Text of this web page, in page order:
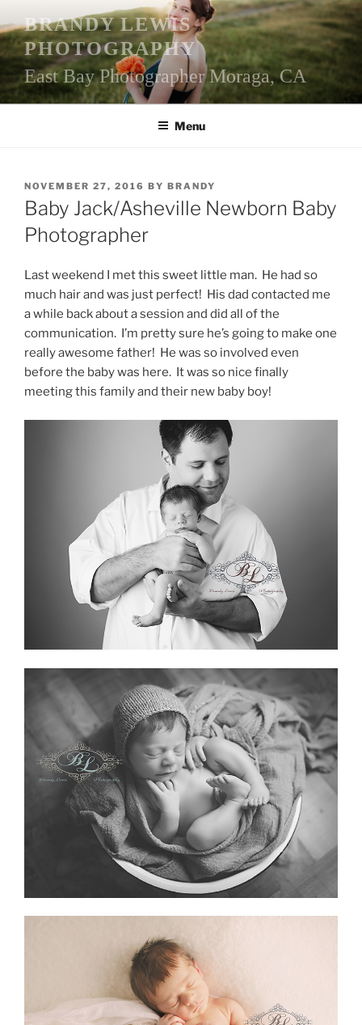
to
content
BRANDY LEWIS
PHOTOGRAPHY
East Bay Photographer Moraga, CA
Menu
POSTED
ON
NOVEMBER 27, 2016 BY BRANDY
Baby Jack/Asheville Newborn Baby
Photographer
Last weekend I met this sweet little man. He had so
much hair and was just perfect! His dad contacted me
a while back about a session and did all of the
communication. I’m pretty sure he’s going to make one
really awesome father! He was so involved even
before the baby was here. It was so nice finally
meeting this family and their new baby boy!